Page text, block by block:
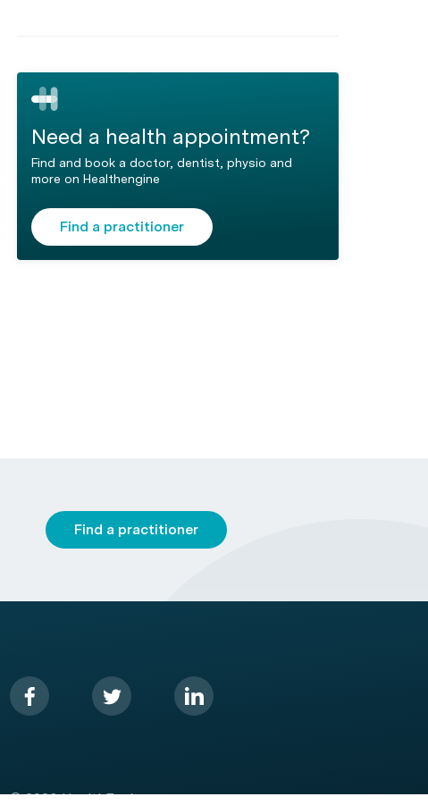
Need a health appointment?
Find and book a doctor, dentist, physio and
more on Healthengine
Find a practitioner
Find a practitioner
© 2026 HealthEngine.